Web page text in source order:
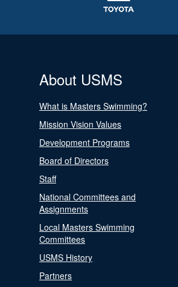
About USMS
What is Masters Swimming?
Mission Vision Values
Development Programs
Board of Directors
Staff
National Committees and
Assignments
Local Masters Swimming
Committees
USMS History
Partners